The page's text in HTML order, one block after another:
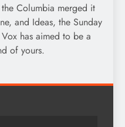
Columbia merged it
and Ideas, the Sunday
has aimed to be a
of yours.